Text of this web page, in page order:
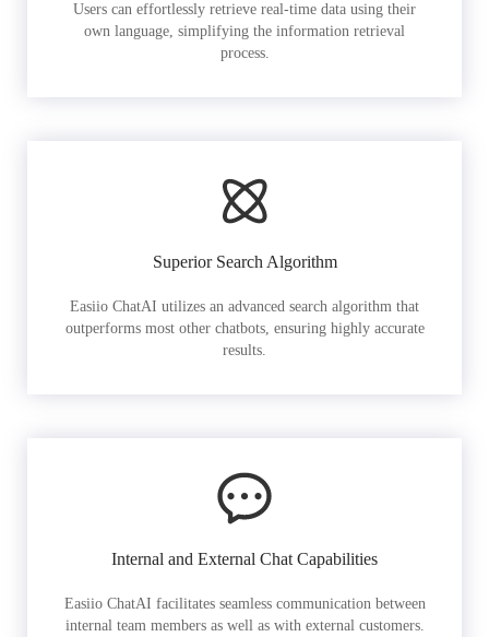
Users can effortlessly retrieve real-time data using their
own language, simplifying the information retrieval
process.
Superior Search Algorithm
Easiio ChatAI utilizes an advanced search algorithm that
outperforms most other chatbots, ensuring highly accurate
results.
Internal and External Chat Capabilities
Easiio ChatAI facilitates seamless communication between
internal team members as well as with external customers.